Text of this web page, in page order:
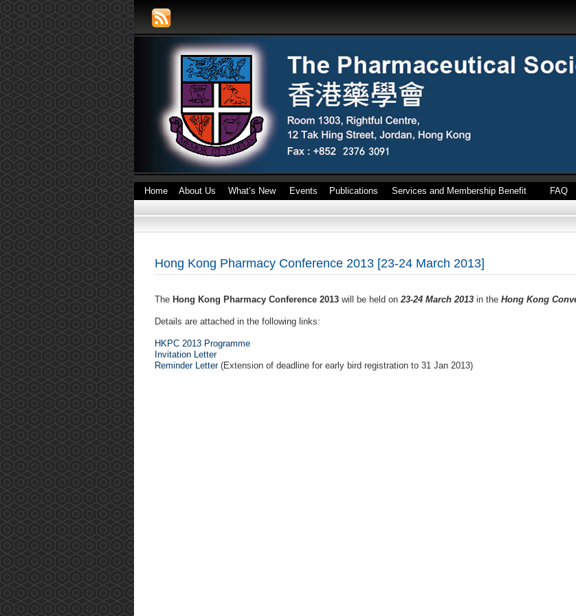
Home About Us What’s New Events Publications Services and Membership Benefit FAQ
Hong Kong Pharmacy Conference 2013 [23-24 March 2013]
The Hong Kong Pharmacy Conference 2013 will be held on23-24 March 2013 in the Hong Kong
Details are attached in the following links:
HKPC 2013 Programme
Invitation Letter
Reminder Letter(Extension of deadline for early bird registration to 31 Jan 2013)